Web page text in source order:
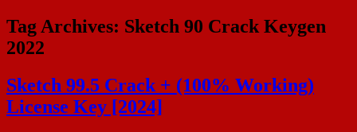
Tag Archives: Sketch 90 Crack Keygen
2022
Sketch 99.5 Crack + (100% Working)
License Key [2024]